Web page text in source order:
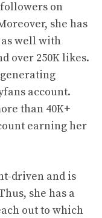
on
she has
well with
over 250K likes.
account.
than 40K+
earning her
driven and is
she has a
out to which